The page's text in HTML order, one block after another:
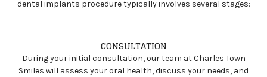
dental implants procedure typically involves several stages:
CONSULTATION
During your initial consultation, our team at Charles Town
Smiles will assess your oral health, discuss your needs, and